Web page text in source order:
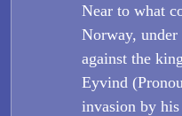
Near to what
Norway,
against the
Eyvind
invasion by